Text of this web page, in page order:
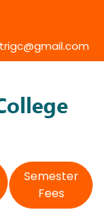
Semester
Fees